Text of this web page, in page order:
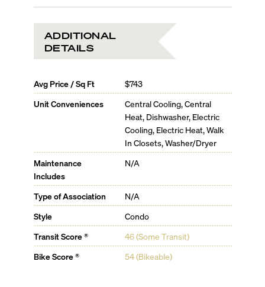
ADDITIONAL
DETAILS
Avg Price / Sq Ft
$743
Unit Conveniences
Central Cooling, Central
Heat, Dishwasher, Electric
Cooling, Electric Heat, Walk
In Closets, Washer/Dryer
Maintenance
Includes
N/A
Type of Association
N/A
Style
Condo
Transit Score ®
46 (Some Transit)
Bike Score ®
54 (Bikeable)